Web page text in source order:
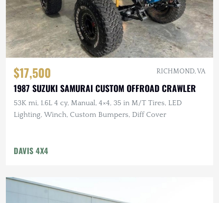
$17,500 RICHMOND, VA
1987 SUZUKI SAMURAI CUSTOM OFFROAD CRAWLER
53K mi, 1.6L 4 cy, Manual, 4×4, 35 in M/T Tires, LED
Lighting, Winch, Custom Bumpers, Diff Cover
DAVIS 4X4